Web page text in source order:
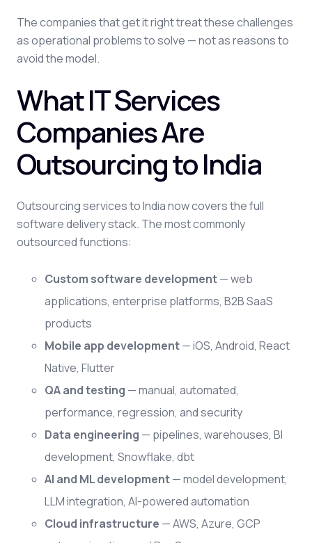
The companies that get it right treat these challenges
as operational problems to solve — not as reasons to
avoid the model.
What IT Services
Companies Are
Outsourcing to India
Outsourcing services to India now covers the full
software delivery stack. The most commonly
outsourced functions:
Custom software development— web
applications, enterprise platforms, B2B SaaS
products
Mobile app development— iOS, Android, React
Native, Flutter
QA and testing — manual, automated,
performance, regression, and security
Data engineering — pipelines, warehouses, BI
development, Snowflake, dbt
AI and ML development— model development,
LLM integration, AI-powered automation
Cloud infrastructure — AWS, Azure, GCP